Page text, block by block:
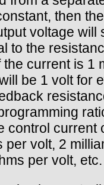
then
voltage will
to the
the current is 1
be 1 volt for
control current
per volt, 2
per volt, etc.